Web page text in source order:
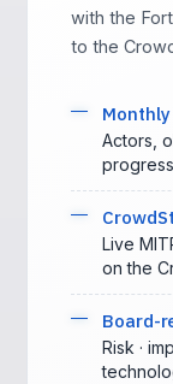
with the
to the
Actors,
Live
on the
Board-
Risk ·